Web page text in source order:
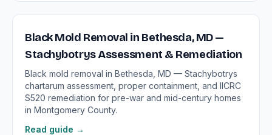
Black Mold Removal in Bethesda, MD —
Stachybotrys Assessment & Remediation
Black mold removal in Bethesda, MD — Stachybotrys
chartarum assessment, proper containment, and IICRC
S520 remediation for pre-war and mid-century homes
in Montgomery County.
Read guide →